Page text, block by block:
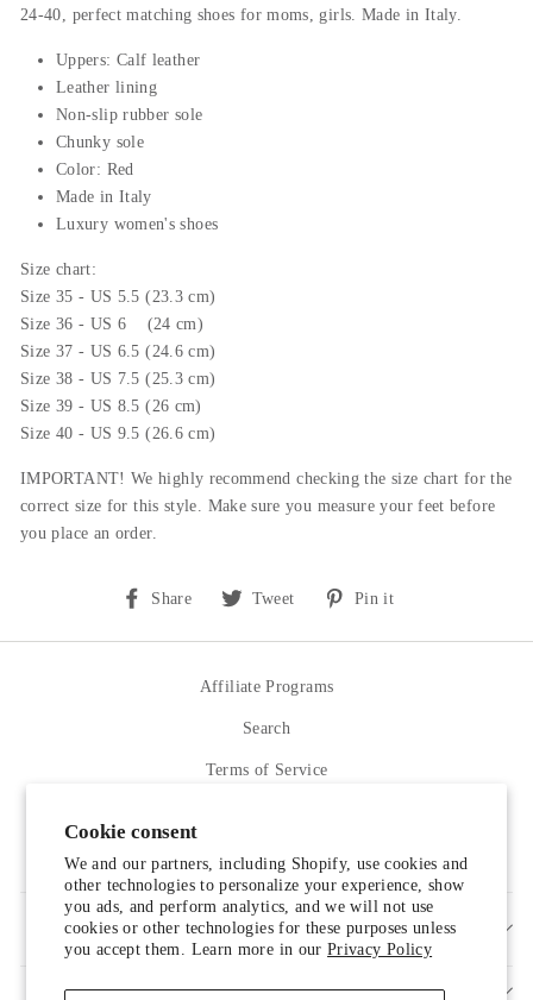
Cookie consent
We and our partners, including Shopify, use cookies and
other technologies to personalize your experience, show
you ads, and perform analytics, and we will not use
cookies or other technologies for these purposes unless
you accept them. Learn more in ourPrivacy Policy
24-40, perfect matching shoes for moms, girls. Made in Italy.
Uppers: Calf leather
Leather lining
Non-slip rubber sole
Chunky sole
Color: Red
Made in Italy
Luxury women's shoes
Size chart:
Size 35 - US 5.5 (23.3 cm)
Size 36 - US 6 (24 cm)
Size 37 - US 6.5 (24.6 cm)
Size 38 - US 7.5 (25.3 cm)
Size 39 - US 8.5 (26 cm)
Size 40 - US 9.5 (26.6 cm)
IMPORTANT! We highly recommend checking the size chart for the
correct size for this style. Make sure you measure your feet before
you place an order.
Share
Share
Facebook
Tweet
Tweet
Twitter
Pin it
Pinterest
Affiliate Programs
Search
Terms of Service
SIGN UP AND SAVE